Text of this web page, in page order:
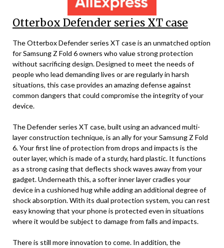
Otterbox Defender series XT case
The Otterbox Defender series XT case is an unmatched option
for Samsung Z Fold 6 owners who value strong protection
without sacrificing design. Designed to meet the needs of
people who lead demanding lives or are regularly in harsh
situations, this case provides an amazing defense against
common dangers that could compromise the integrity of your
device.
The Defender series XT case, built using an advanced multi-
layer construction technique, is an ally for your Samsung Z Fold
6. Your first line of protection from drops and impacts is the
outer layer, which is made of a sturdy, hard plastic. It functions
as a strong casing that deflects shock waves away from your
gadget. Underneath this, a softer inner layer cradles your
device in a cushioned hug while adding an additional degree of
shock absorption. With its dual protection system, you can rest
easy knowing that your phone is protected even in situations
where it would be subject to damage from falls and impacts.
There is still more innovation to come. In addition, the